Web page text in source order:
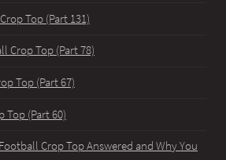
Top (Part 131)
Crop Top (Part 78)
Top (Part 67)
Top (Part 60)
Crop Top Answered and Why You